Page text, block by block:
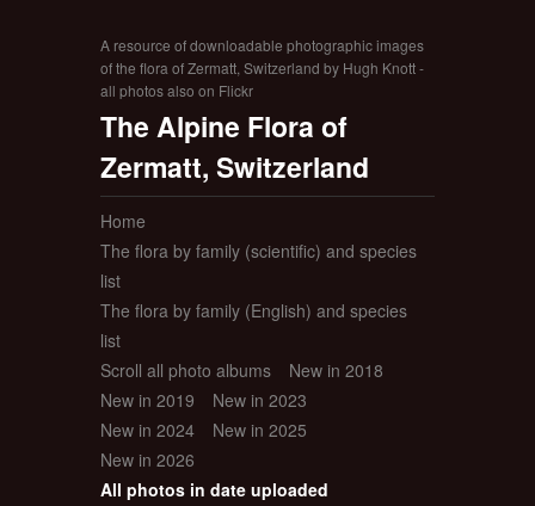
A resource of downloadable photographic images
of the flora of Zermatt, Switzerland by Hugh Knott -
all photos also on Flickr
The Alpine Flora of
Zermatt, Switzerland
Home
The flora by family (scientific) and species
list
The flora by family (English) and species
list
Scroll all photo albums
New in 2018
New in 2019
New in 2023
New in 2024
New in 2025
New in 2026
All photos in date uploaded